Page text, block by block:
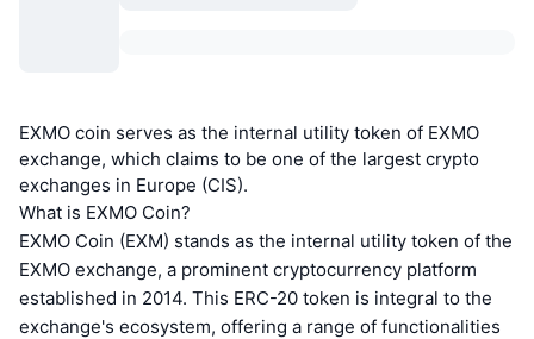
EXMO coin serves as the internal utility token of EXMO
exchange, which claims to be one of the largest crypto
exchanges in Europe (CIS).
What is EXMO Coin?
EXMO Coin (EXM) stands as the internal utility token of the
EXMO exchange, a prominent cryptocurrency platform
established in 2014. This ERC-20 token is integral to the
exchange's ecosystem, offering a range of functionalities